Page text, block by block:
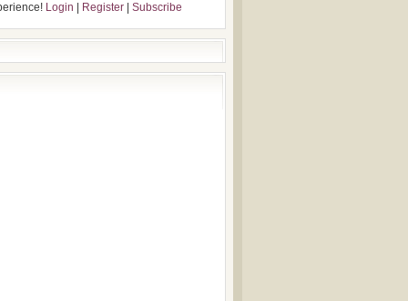
Login Register Subscribe